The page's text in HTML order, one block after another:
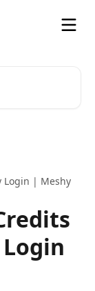
Login | Meshy